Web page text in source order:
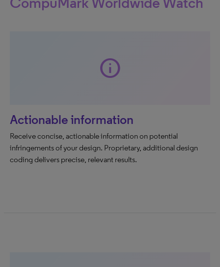
info
Actionable information
Receive concise, actionable information on potential
infringements of your design. Proprietary, additional design
coding delivers precise, relevant results.